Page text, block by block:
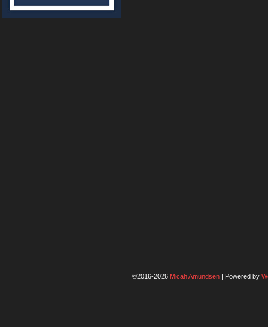
©2016-2026 Micah Amundsen | Powered by